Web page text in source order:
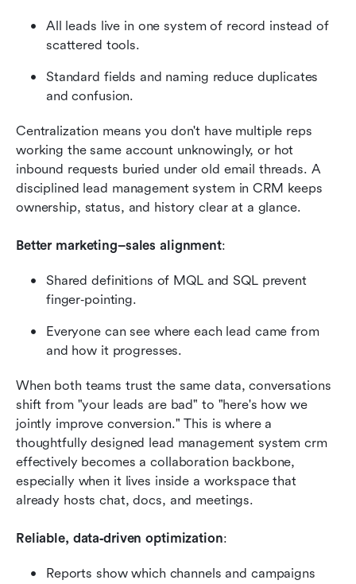
All leads live in one system of record instead of
scattered tools.
Standard fields and naming reduce duplicates
and confusion.
Centralization means you don't have multiple reps
working the same account unknowingly, or hot
inbound requests buried under old email threads. A
disciplined lead management system in CRM keeps
ownership, status, and history clear at a glance.
Better marketing–sales alignment:
Shared definitions of MQL and SQL prevent
finger‑pointing.
Everyone can see where each lead came from
and how it progresses.
When both teams trust the same data, conversations
shift from "your leads are bad" to "here's how we
jointly improve conversion." This is where a
thoughtfully designed lead management system crm
effectively becomes a collaboration backbone,
especially when it lives inside a workspace that
already hosts chat, docs, and meetings.
Reliable, data‑driven optimization:
Reports show which channels and campaigns